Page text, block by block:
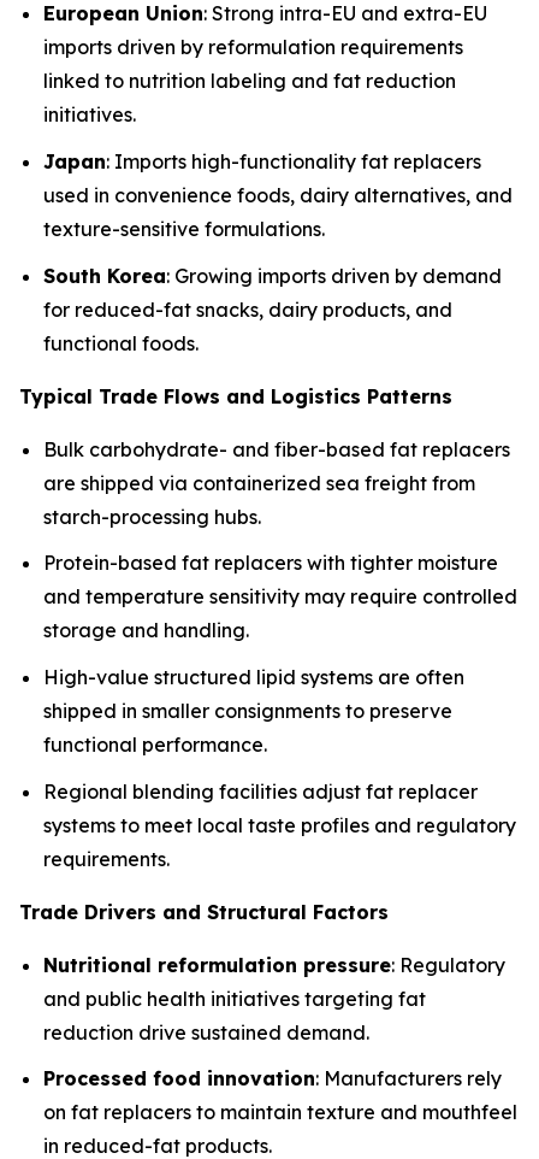
European Union: Strong intra-EU and extra-EU
imports driven by reformulation requirements
linked to nutrition labeling and fat reduction
initiatives.
Japan: Imports high-functionality fat replacers
used in convenience foods, dairy alternatives, and
texture-sensitive formulations.
South Korea: Growing imports driven by demand
for reduced-fat snacks, dairy products, and
functional foods.
Typical Trade Flows and Logistics Patterns
Bulk carbohydrate- and fiber-based fat replacers
are shipped via containerized sea freight from
starch-processing hubs.
Protein-based fat replacers with tighter moisture
and temperature sensitivity may require controlled
storage and handling.
High-value structured lipid systems are often
shipped in smaller consignments to preserve
functional performance.
Regional blending facilities adjust fat replacer
systems to meet local taste profiles and regulatory
requirements.
Trade Drivers and Structural Factors
Nutritional reformulation pressure: Regulatory
and public health initiatives targeting fat
reduction drive sustained demand.
Processed food innovation: Manufacturers rely
on fat replacers to maintain texture and mouthfeel
in reduced-fat products.